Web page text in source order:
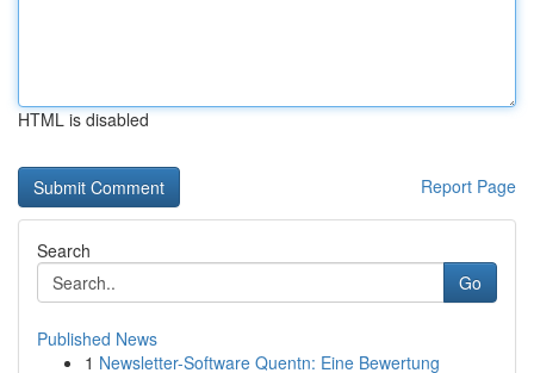
HTML is disabled
Report Page
Search
Go
Published News
1 Newsletter-Software Quentn: Eine Bewertung